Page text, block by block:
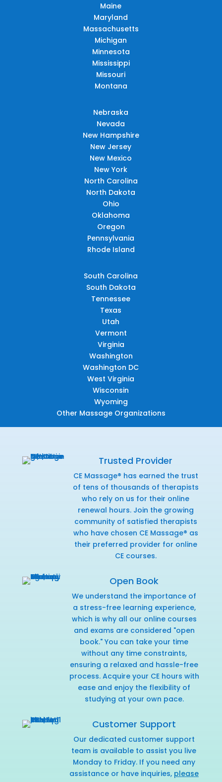
Maine
Maryland
Massachusetts
Michigan
Minnesota
Mississippi
Missouri
Montana
Nebraska
Nevada
New Hampshire
New Jersey
New Mexico
New York
North Carolina
North Dakota
Ohio
Oklahoma
Oregon
Pennsylvania
Rhode Island
South Carolina
South Dakota
Tennessee
Texas
Utah
Vermont
Virginia
Washington
Washington DC
West Virginia
Wisconsin
Wyoming
Other Massage Organizations
Trusted Provider
CE Massage® has earned the trust
of tens of thousands of therapists
who rely on us for their online
renewal hours. Join the growing
community of satisfied therapists
who have chosen CE Massage® as
their preferred provider for online
CE courses.
Open Book
We understand the importance of
a stress-free learning experience,
which is why all our online courses
and exams are considered "open
book." You can take your time
without any time constraints,
ensuring a relaxed and hassle-free
process. Acquire your CE hours with
ease and enjoy the flexibility of
studying at your own pace.
Customer Support
Our dedicated customer support
team is available to assist you live
Monday to Friday. If you need any
assistance or have inquiries, please